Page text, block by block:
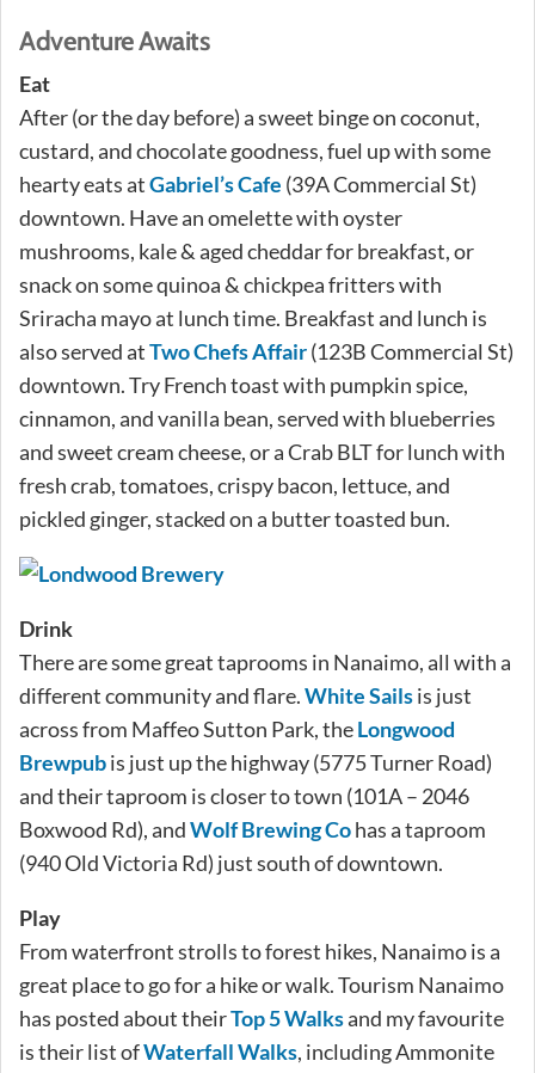
Adventure Awaits
Eat
After (or the day before) a sweet binge on coconut,
custard, and chocolate goodness, fuel up with some
hearty eats atGabriel’s Cafe (39A Commercial St)
downtown. Have an omelette with oyster
mushrooms, kale & aged cheddar for breakfast, or
snack on some quinoa & chickpea fritters with
Sriracha mayo at lunch time. Breakfast and lunch is
also served atTwo Chefs Affair(123B Commercial St)
downtown. Try French toast with pumpkin spice,
cinnamon, and vanilla bean, served with blueberries
and sweet cream cheese, or a Crab BLT for lunch with
fresh crab, tomatoes, crispy bacon, lettuce, and
pickled ginger, stacked on a butter toasted bun.
Drink
There are some great taprooms in Nanaimo, all with a
different community and flare.White Sailsis just
across from Maffeo Sutton Park, theLongwood
Brewpubis just up the highway (5775 Turner Road)
and their taproom is closer to town (101A – 2046
Boxwood Rd), andWolf Brewing Cohas a taproom
(940 Old Victoria Rd) just south of downtown.
Play
From waterfront strolls to forest hikes, Nanaimo is a
great place to go for a hike or walk. Tourism Nanaimo
has posted about theirTop 5 Walksand my favourite
is their list ofWaterfall Walks, including Ammonite